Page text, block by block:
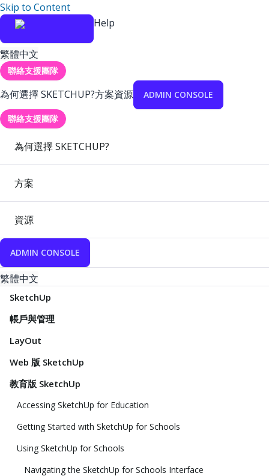
Skip to Content
Help
繁體中文
聯絡支援團隊
為何選擇 SKETCHUP?方案資源 ADMIN CONSOLE
聯絡支援團隊
為何選擇 SKETCHUP?
方案
資源
ADMIN CONSOLE
繁體中文
SketchUp
帳戶與管理
LayOut
Web 版 SketchUp
教育版 SketchUp
Accessing SketchUp for Education
Getting Started with SketchUp for Schools
Using SketchUp for Schools
Navigating the SketchUp for Schools Interface